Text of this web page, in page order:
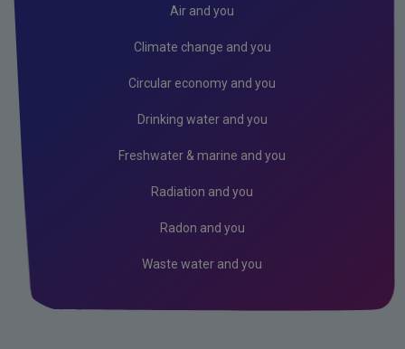
Air and you
Climate change and you
Circular economy and you
Drinking water and you
Freshwater & marine and you
Radiation and you
Radon and you
Waste water and you